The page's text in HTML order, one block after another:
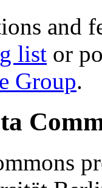
and
list or
Group.